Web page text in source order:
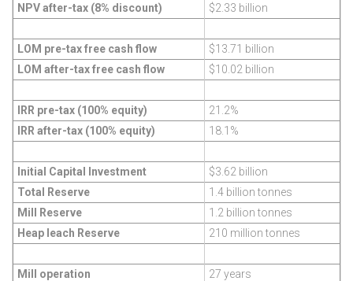
NPV after-tax (8% discount)
$2.33 billion
LOM pre-tax free cash flow
$13.71 billion
LOM after-tax free cash flow
$10.02 billion
IRR pre-tax (100% equity)
21.2%
IRR after-tax (100% equity)
18.1%
Initial Capital Investment
$3.62 billion
Total Reserve
1.4 billion tonnes
Mill Reserve
1.2 billion tonnes
Heap leach Reserve
210 million tonnes
Mill operation
27 years